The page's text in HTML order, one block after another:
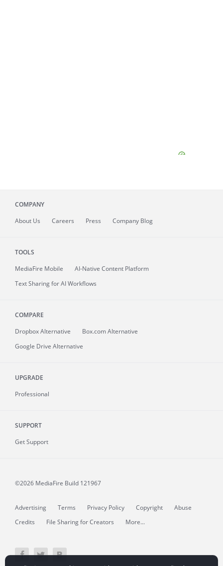
COMPANY
About Us Careers Press Company Blog
TOOLS
MediaFire Mobile
AI-Native Content Platform
Text Sharing for AI Workflows
COMPARE
Dropbox Alternative
Box.com Alternative
Google Drive Alternative
UPGRADE
Professional
SUPPORT
Get Support
©2026 MediaFire Build 121967
Advertising Terms Privacy Policy Copyright
Abuse
Credits
File Sharing for Creators More...